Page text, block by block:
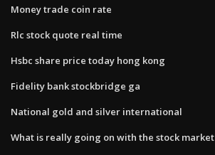
Money trade coin rate
Rlc stock quote real time
Hsbc share price today hong kong
Fidelity bank stockbridge ga
National gold and silver international
What is really going on with the stock market